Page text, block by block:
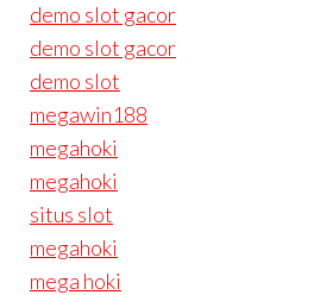
demo slot gacor
demo slot gacor
demo slot
megawin188
megahoki
megahoki
situs slot
megahoki
mega hoki